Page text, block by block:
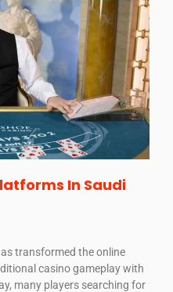
In Saudi
transformed the online
casino gameplay with
many players searching for